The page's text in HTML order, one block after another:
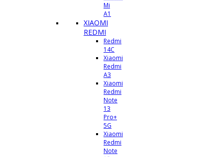
Mi
A1
XIAOMI
REDMI
Redmi
14C
Xiaomi
Redmi
A3
Xiaomi
Redmi
Note
13
Pro+
5G
Xiaomi
Redmi
Note